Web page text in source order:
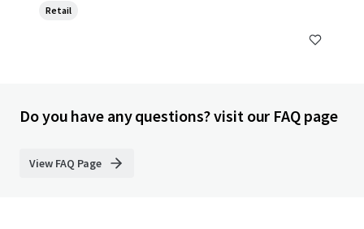
Retail
Do you have any questions? visit our FAQ page
View FAQ Page